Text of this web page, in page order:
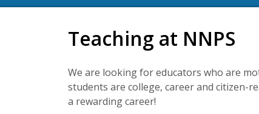
Teaching at NNPS
We are looking for educators who are
students are college, career and citizen-
a rewarding career!